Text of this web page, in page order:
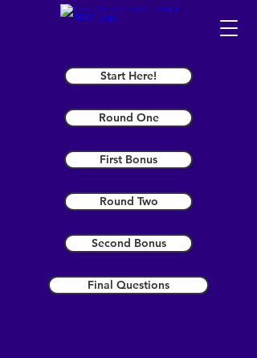
Start Here!
Round One
First Bonus
Round Two
Second Bonus
Final Questions